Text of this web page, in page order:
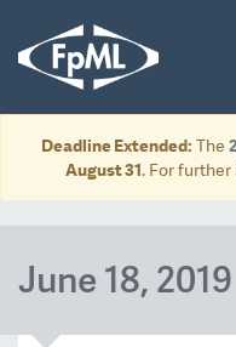
Deadline Extended: The
August 31. For
June 18, 2019